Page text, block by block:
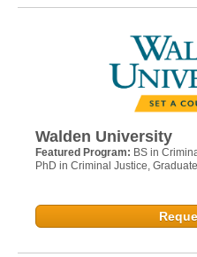
Walden University
Featured Program: BS in
PhD in Criminal Justice,